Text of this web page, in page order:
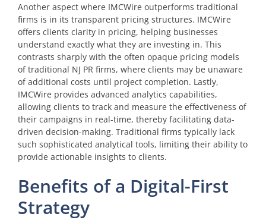
Another aspect where IMCWire outperforms traditional
firms is in its transparent pricing structures. IMCWire
offers clients clarity in pricing, helping businesses
understand exactly what they are investing in. This
contrasts sharply with the often opaque pricing models
of traditional NJ PR firms, where clients may be unaware
of additional costs until project completion. Lastly,
IMCWire provides advanced analytics capabilities,
allowing clients to track and measure the effectiveness of
their campaigns in real-time, thereby facilitating data-
driven decision-making. Traditional firms typically lack
such sophisticated analytical tools, limiting their ability to
provide actionable insights to clients.
Benefits of a Digital-First
Strategy